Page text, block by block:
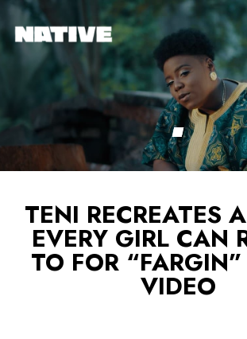
TENI RECREATES
EVERY GIRL CAN
TO FOR
VIDEO